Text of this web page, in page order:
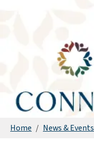
Home / News & Events